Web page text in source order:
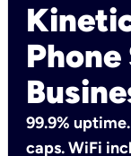
99.9%
caps. WiFi